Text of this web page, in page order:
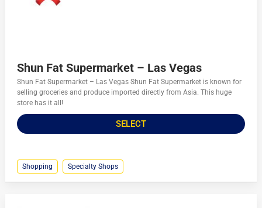
Shun Fat Supermarket – Las Vegas
Shun Fat Supermarket – Las Vegas Shun Fat Supermarket is known for
selling groceries and produce imported directly from Asia. This huge
store has it all!
SELECT
Shopping Specialty Shops